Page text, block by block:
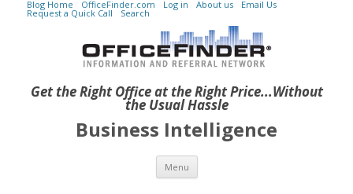
Get the Right Office at the Right Price...Without
the Usual Hassle
Blog Home OfficeFinder.com Log in About us Email Us
Request a Quick Call Search
Business Intelligence
Menu Skip to content